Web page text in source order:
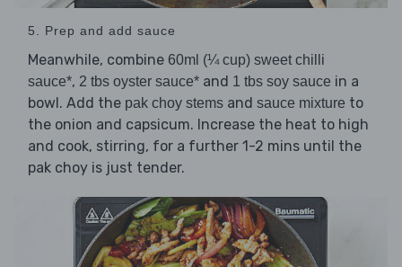
5. Prep and add sauce
Meanwhile, combine 60ml (¼ cup) sweet chilli
sauce*, 2 tbs oyster sauce* and 1 tbs soy sauce in a
bowl. Add the pak choy stems and sauce mixture to
the onion and capsicum. Increase the heat to high
and cook, stirring, for a further 1-2 mins until the
pak choy is just tender.